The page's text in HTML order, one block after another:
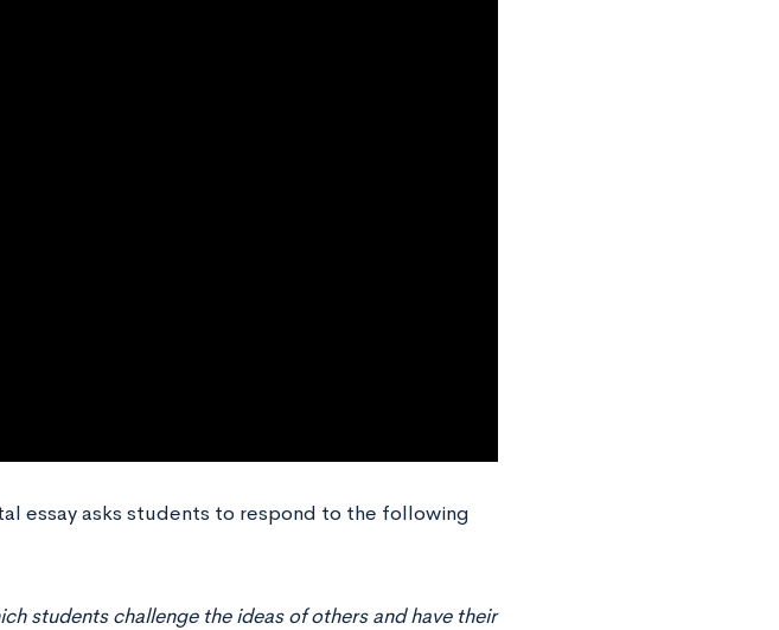
essay asks students to respond to the following
students challenge the ideas of others and have their